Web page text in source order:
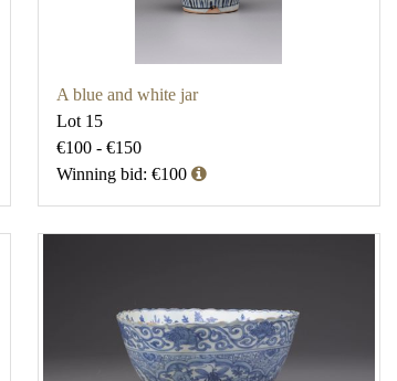
A blue and white jar
Lot 15
€100 - €150
Winning bid: €100